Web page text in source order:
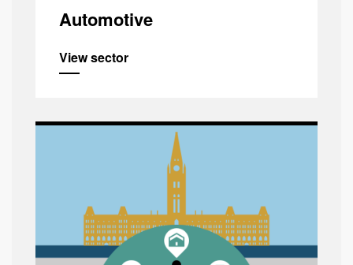
Automotive
View sector